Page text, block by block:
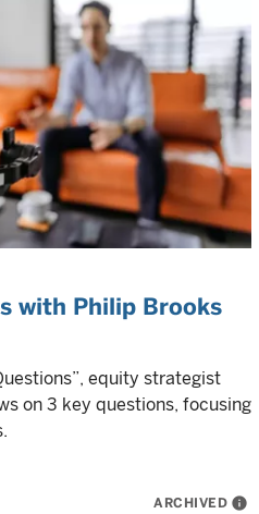
with Philip Brooks
equity strategist
on 3 key questions, focusing
ARCHIVED info